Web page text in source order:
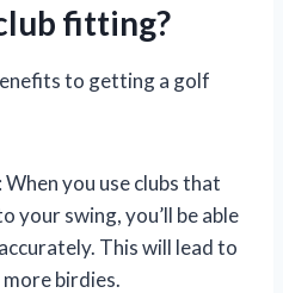
fitting?
to getting a golf
you use clubs that
your swing, you’ll be able
This will lead to
birdies.